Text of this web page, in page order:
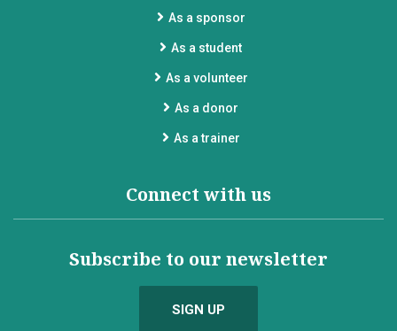
As a sponsor
As a student
As a volunteer
As a donor
As a trainer
Connect with us
Subscribe to our newsletter
SIGN UP